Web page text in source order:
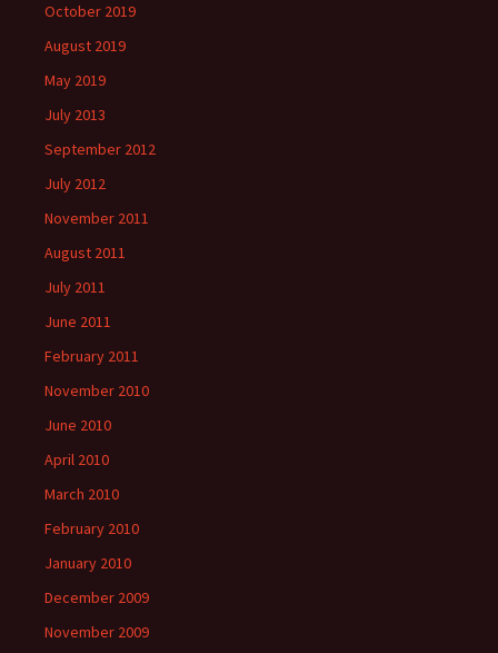
October 2019
August 2019
May 2019
July 2013
September 2012
July 2012
November 2011
August 2011
July 2011
June 2011
February 2011
November 2010
June 2010
April 2010
March 2010
February 2010
January 2010
December 2009
November 2009